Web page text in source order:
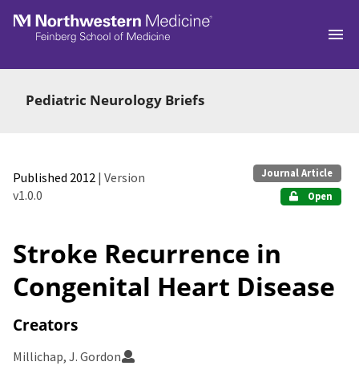
Skip to main
Pediatric Neurology Briefs
Published 2012 | Version
v1.0.0
Journal Article
Open
Stroke Recurrence in
Congenital Heart Disease
Creators
Millichap, J. Gordon